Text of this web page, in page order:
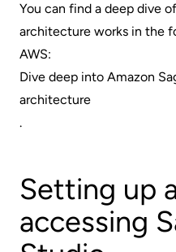
You can find a deep dive
architecture works in the
AWS:
Dive deep into Amazon
architecture
.
Setting up
accessing